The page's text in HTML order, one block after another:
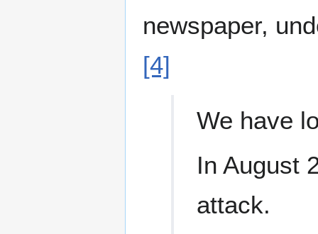
newspaper,
[4]
We have
In August
attack.